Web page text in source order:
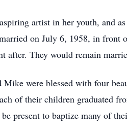
artist in her youth, and
on July 6, 1958, in front
after. They would remain
were blessed with four
of their children graduated
present to baptize many of